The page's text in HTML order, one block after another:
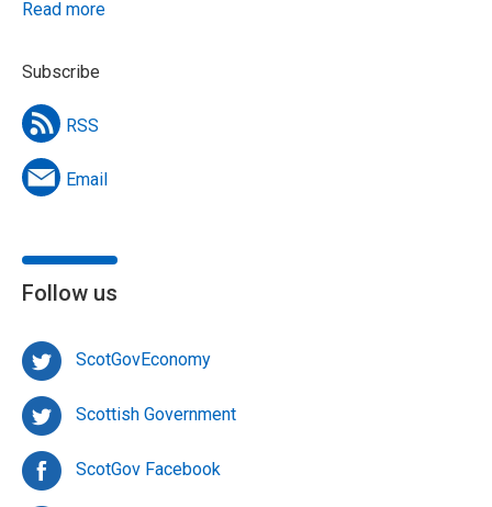
Read more
Subscribe
RSS
Email
Follow us
ScotGovEconomy
Scottish Government
ScotGov Facebook